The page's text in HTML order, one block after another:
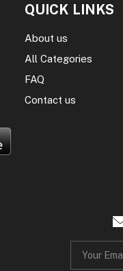
QUICK LINKS
About us
All Categories
FAQ
Contact us